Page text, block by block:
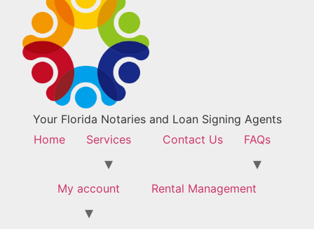
Your Florida Notaries and Loan Signing Agents
Home
Services Contact Us FAQs
My account Rental Management